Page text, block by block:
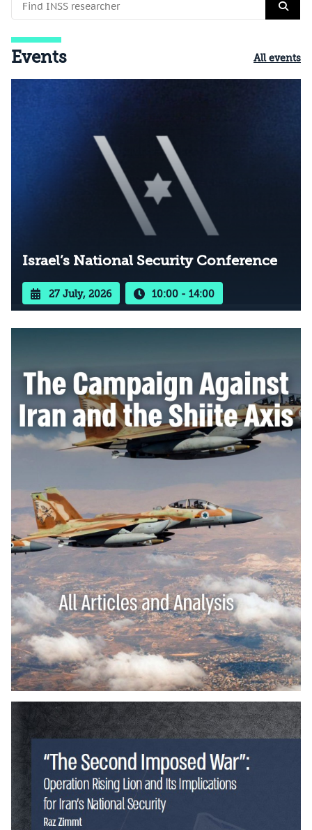
Events All events
Israel’s National Security Conference
27 July, 2026 10:00 - 14:00